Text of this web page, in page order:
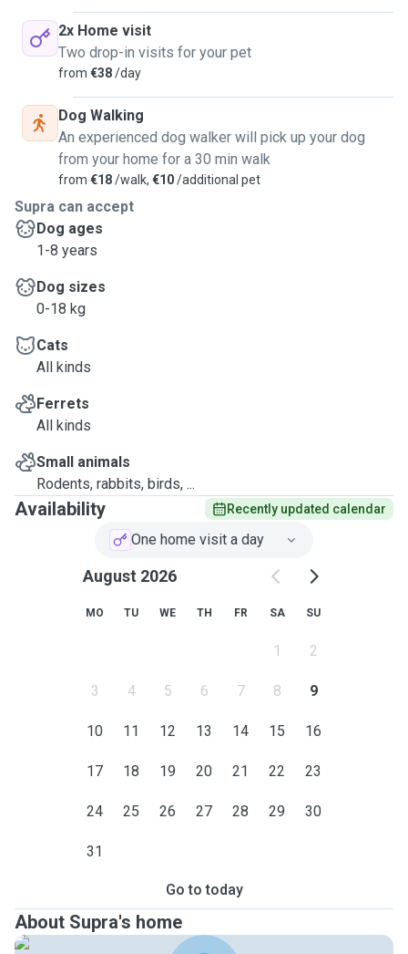
2x Home visit
Two drop-in visits for your pet
from €38/day
Dog Walking
An experienced dog walker will pick up your dog
from your home for a 30 min walk
from €18/walk, €10/additional pet
Supra can accept
Dog ages
1-8 years
Dog sizes
0-18 kg
Cats
All kinds
Ferrets
All kinds
Small animals
Rodents, rabbits, birds, ...
Availability Recently updated calendar
One home visit a day
August 2026
MO TU WE TH FR SA SU
1 2
3 4 5 6 7 8 9
10 11 12 13 14 15 16
17 18 19 20 21 22 23
24 25 26 27 28 29 30
31
Go to today
About Supra's home